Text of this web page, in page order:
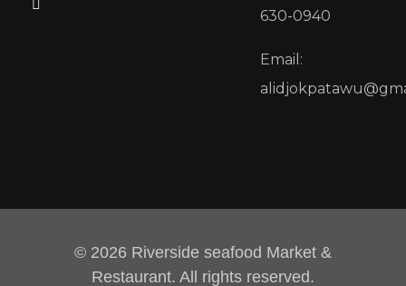
630-0940
Email:
© 2026 Riverside seafood Market &
Restaurant. All rights reserved.